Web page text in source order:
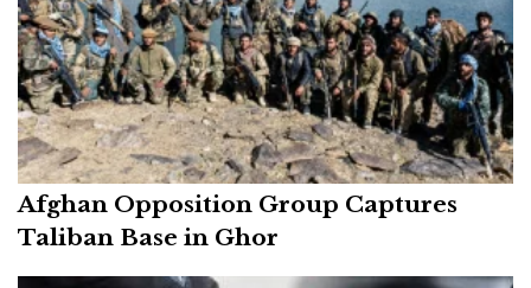
Afghan Opposition Group Captures
Taliban Base in Ghor